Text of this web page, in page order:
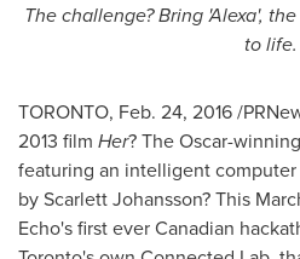
The challenge? Bring 'Alexa',
to life.
TORONTO, Feb. 24, 2016/
2013 film Her? The Oscar-
featuring an intelligent
byScarlett Johansson? This
Echo's first ever Canadian